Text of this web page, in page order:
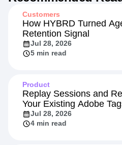
Customers
How HYBRD Turned
Retention Signal
Jul 28, 2026
5 min read
Product
Replay Sessions and
Your Existing Adobe
Jul 28, 2026
4 min read